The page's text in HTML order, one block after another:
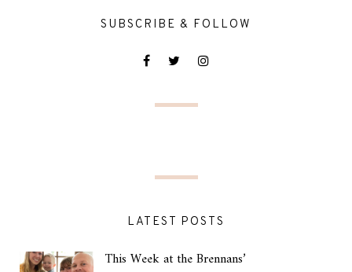
SUBSCRIBE & FOLLOW
LATEST POSTS
This Week at the Brennans’